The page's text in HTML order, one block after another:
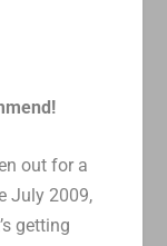
out for a
July 2009,
getting